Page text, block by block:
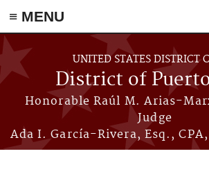
≡ MENU
Skip to main content
UNITED STATES DISTRICT
District of
Honorable Raúl M. Arias-
Judge
Ada I. García-Rivera, Esq.,